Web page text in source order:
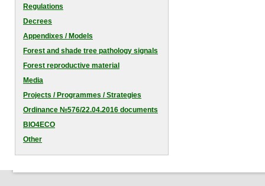
Regulations
Decrees
Appendixes / Models
Forest and shade tree pathology signals
Forest reproductive material
Media
Projects / Programmes / Strategies
Оrdinance №576/22.04.2016 documents
BIO4ECO
Other